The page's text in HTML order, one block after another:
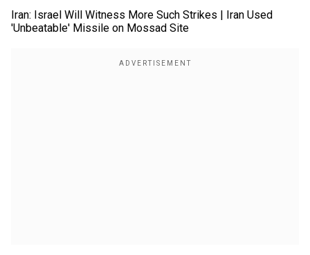
Iran: Israel Will Witness More Such Strikes | Iran Used
'Unbeatable' Missile on Mossad Site